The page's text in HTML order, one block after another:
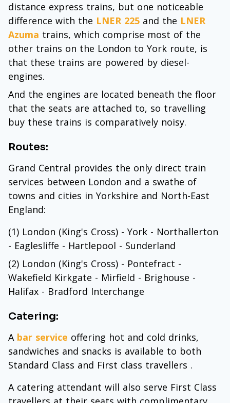
distance express trains, but one noticeable
difference with the LNER 225 and the LNER
Azuma trains, which comprise most of the
other trains on the London to York route, is
that these trains are powered by diesel-
engines.
And the engines are located beneath the floor
that the seats are attached to, so travelling
buy these trains is comparatively noisy.
Routes:
Grand Central provides the only direct train
services between London and a swathe of
towns and cities in Yorkshire and North-East
England:
(1) London (King's Cross) - York - Northallerton
- Eaglesliffe - Hartlepool - Sunderland
(2) London (King's Cross) - Pontefract -
Wakefield Kirkgate - Mirfield - Brighouse -
Halifax - Bradford Interchange
Catering:
A bar service offering hot and cold drinks,
sandwiches and snacks is available to both
Standard Class and First class travellers .
A catering attendant will also serve First Class